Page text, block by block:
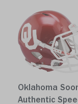
Oklahoma
Authentic